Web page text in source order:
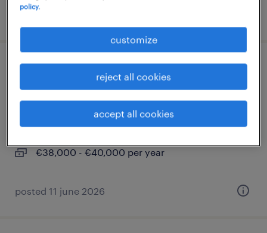
posted 23 june 2026
ingénieur exploitation réseaux et
télécoms n2 (f/h)
aix-en-provence, provence-alpes-côte-d'azur
€38,000 - €40,000 per year
posted 11 june 2026
policy.
customize
reject all cookies
accept all cookies